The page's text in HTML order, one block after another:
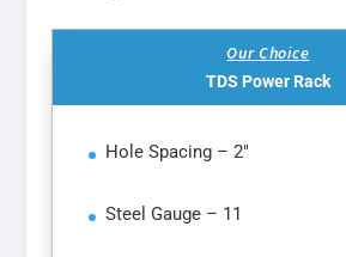
Our Choice
TDS Power Rack
Hole Spacing – 2″
Steel Gauge – 11